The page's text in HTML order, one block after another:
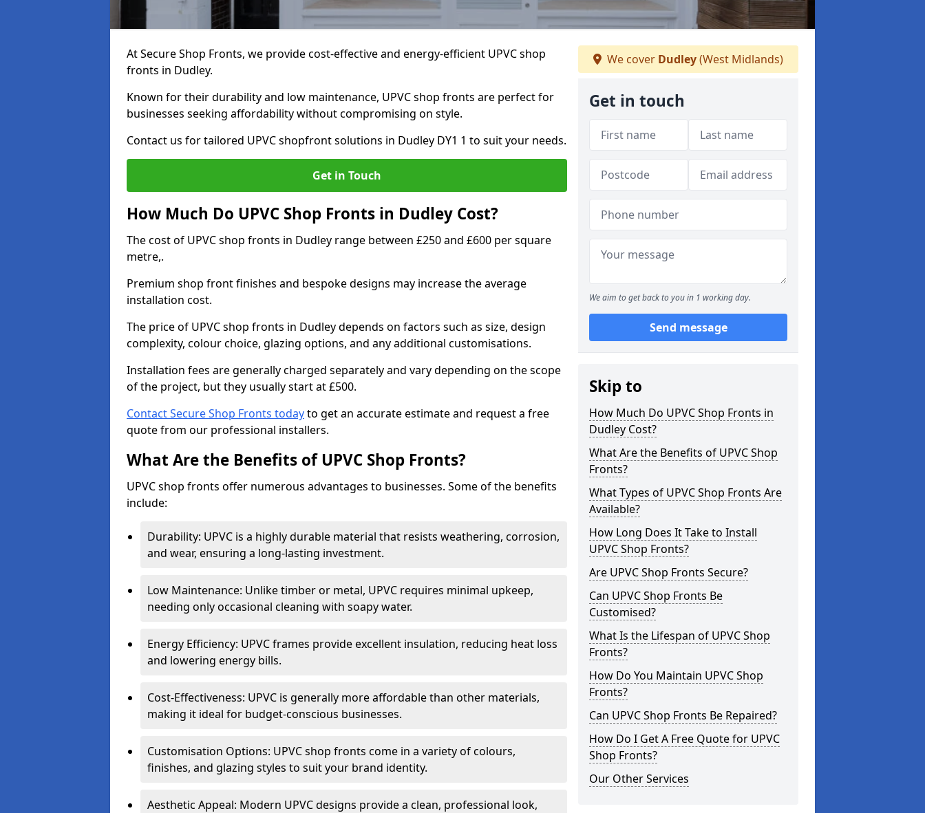
At Secure Shop Fronts, we provide cost-effective and energy-efficient UPVC shop
fronts in Dudley.
Known for their durability and low maintenance, UPVC shop fronts are perfect for
businesses seeking affordability without compromising on style.
Contact us for tailored UPVC shopfront solutions in Dudley DY1 1 to suit your needs.
Get in Touch
How Much Do UPVC Shop Fronts in Dudley Cost?
The cost of UPVC shop fronts in Dudley range between £250 and £600 per square
metre,.
Premium shop front finishes and bespoke designs may increase the average
installation cost.
The price of UPVC shop fronts in Dudley depends on factors such as size, design
complexity, colour choice, glazing options, and any additional customisations.
Installation fees are generally charged separately and vary depending on the scope
of the project, but they usually start at £500.
Contact Secure Shop Fronts todayto get an accurate estimate and request a free
quote from our professional installers.
What Are the Benefits of UPVC Shop Fronts?
UPVC shop fronts offer numerous advantages to businesses. Some of the benefits
include:
Durability: UPVC is a highly durable material that resists weathering, corrosion,
and wear, ensuring a long-lasting investment.
Low Maintenance: Unlike timber or metal, UPVC requires minimal upkeep,
needing only occasional cleaning with soapy water.
Energy Efficiency: UPVC frames provide excellent insulation, reducing heat loss
and lowering energy bills.
Cost-Effectiveness: UPVC is generally more affordable than other materials,
making it ideal for budget-conscious businesses.
Customisation Options: UPVC shop fronts come in a variety of colours,
finishes, and glazing styles to suit your brand identity.
Aesthetic Appeal: Modern UPVC designs provide a clean, professional look,
We cover Dudley(West Midlands)
Get in touch
We aim to get back to you in 1 working day.
Send message
Skip to
How Much Do UPVC Shop Fronts in
Dudley Cost?
What Are the Benefits of UPVC Shop
Fronts?
What Types of UPVC Shop Fronts Are
Available?
How Long Does It Take to Install
UPVC Shop Fronts?
Are UPVC Shop Fronts Secure?
Can UPVC Shop Fronts Be
Customised?
What Is the Lifespan of UPVC Shop
Fronts?
How Do You Maintain UPVC Shop
Fronts?
Can UPVC Shop Fronts Be Repaired?
How Do I Get A Free Quote for UPVC
Shop Fronts?
Our Other Services